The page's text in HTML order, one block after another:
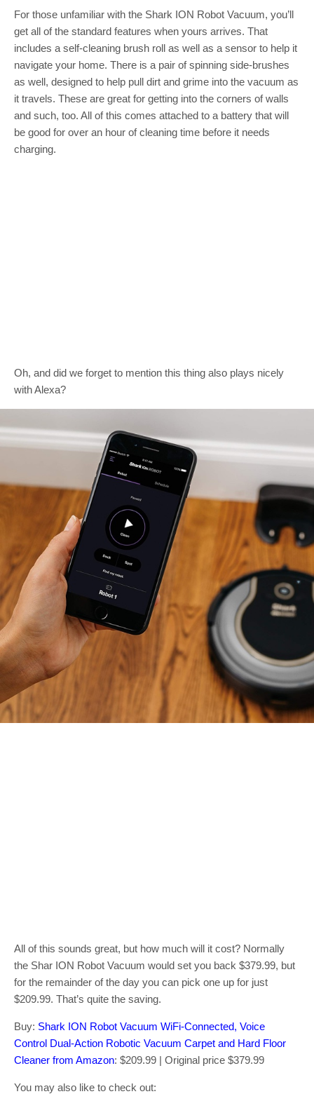
For those unfamiliar with the Shark ION Robot Vacuum, you’ll
get all of the standard features when yours arrives. That
includes a self-cleaning brush roll as well as a sensor to help it
navigate your home. There is a pair of spinning side-brushes
as well, designed to help pull dirt and grime into the vacuum as
it travels. These are great for getting into the corners of walls
and such, too. All of this comes attached to a battery that will
be good for over an hour of cleaning time before it needs
charging.
Oh, and did we forget to mention this thing also plays nicely
with Alexa?
All of this sounds great, but how much will it cost? Normally
the Shar ION Robot Vacuum would set you back $379.99, but
for the remainder of the day you can pick one up for just
$209.99. That’s quite the saving.
Buy: Shark ION Robot Vacuum WiFi-Connected, Voice
Control Dual-Action Robotic Vacuum Carpet and Hard Floor
Cleaner from Amazon: $209.99 | Original price $379.99
You may also like to check out: